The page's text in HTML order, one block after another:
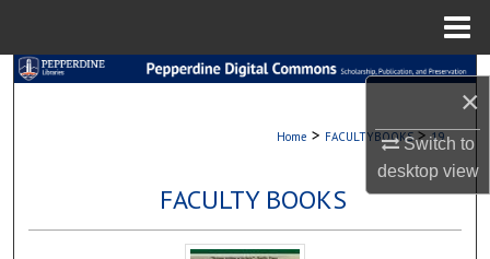
×
Switch to
desktopview
Search
Browse Collections
My Account
About
Home > FACULTYBOOKS > 19
FACULTY BOOKS